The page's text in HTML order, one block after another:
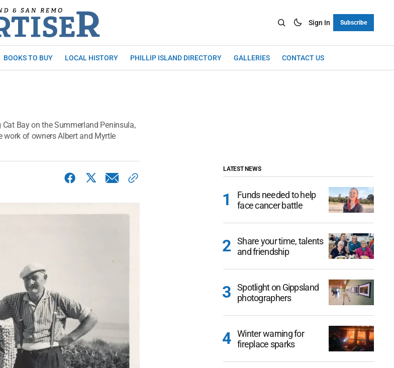
Sign In Subscribe
BOOKS TO BUY LOCAL HISTORY PHILLIP ISLAND DIRECTORY GALLERIES CONTACT US
Bay on the Summerland Peninsula,
of owners Albert and Myrtle
LATEST NEWS
Funds needed to help
face cancer battle
Share your time, talents
and friendship
Spotlight on Gippsland
photographers
Winter warning for
fireplace sparks